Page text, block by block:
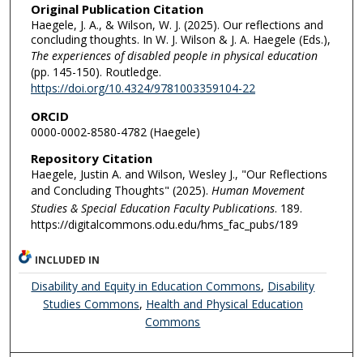
Original Publication Citation
Haegele, J. A., & Wilson, W. J. (2025). Our reflections and
concluding thoughts. In W. J. Wilson & J. A. Haegele (Eds.),
The experiences of disabled people in physical education
(pp. 145-150). Routledge.
https://doi.org/10.4324/9781003359104-22
ORCID
0000-0002-8580-4782 (Haegele)
Repository Citation
Haegele, Justin A. and Wilson, Wesley J., "Our Reflections
and Concluding Thoughts" (2025). Human Movement
Studies & Special Education Faculty Publications. 189.
https://digitalcommons.odu.edu/hms_fac_pubs/189
INCLUDED IN
Disability and Equity in Education Commons, Disability
Studies Commons, Health and Physical Education
Commons